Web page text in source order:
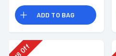
ADD TO BAG
Off